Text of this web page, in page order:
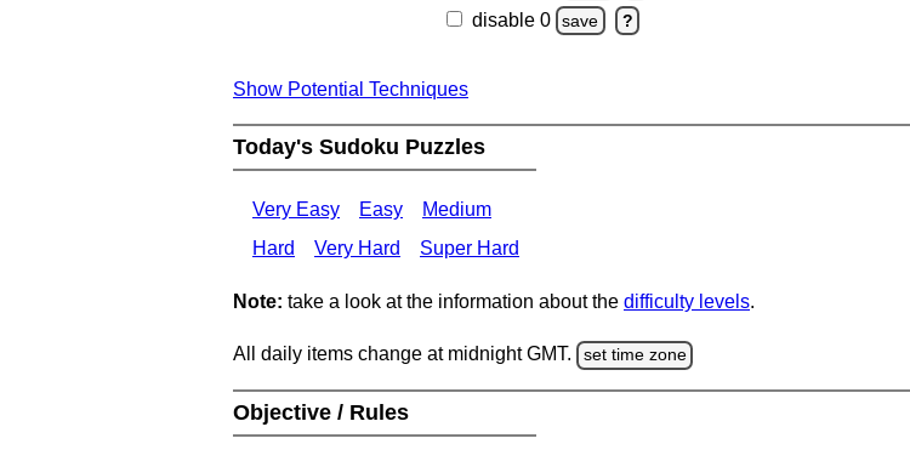
disable 0 save ?
Show Potential Techniques
Today's Sudoku Puzzles
Very Easy Easy
Medium
Hard
Very Hard Super Hard
Note: take a look at the information about the difficulty levels.
All daily items change at midnight GMT. set time zone
Objective / Rules